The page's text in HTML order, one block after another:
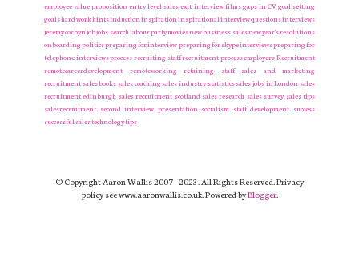
employee value proposition entry level sales exit interview filmsgaps in CVgoal setting
goalshard workhintsinductioninspirationinspirationalinterview questionsinterviews
jeremy corbynjobjobs searchlabour partymoviesnew business salesnew year's resolutions
onboardingpoliticspreparing for interviewpreparing for skype interviewspreparing for
telephone interviewsprocessrecruiting staffrecruitment process employers Recruitment
remotecareerdevelopment
remoteworking retaining staff
sales and marketing
recruitment sales books sales coaching sales industry statisticssales jobs in London sales
recruitment edinburgh sales recruitment scotland sales research sales survey sales tips
salesrecruitment second interview presentation socialism staff development success
successful salestechnologytips
© Copyright Aaron Wallis 2007 - 2023. All Rights Reserved. Privacy
policy see www.aaronwallis.co.uk. Powered byBlogger.